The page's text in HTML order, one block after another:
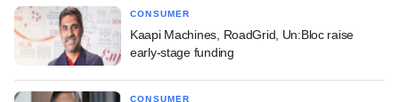
CONSUMER
Kaapi Machines, RoadGrid, Un:Bloc raise
early-stage funding
CONSUMER